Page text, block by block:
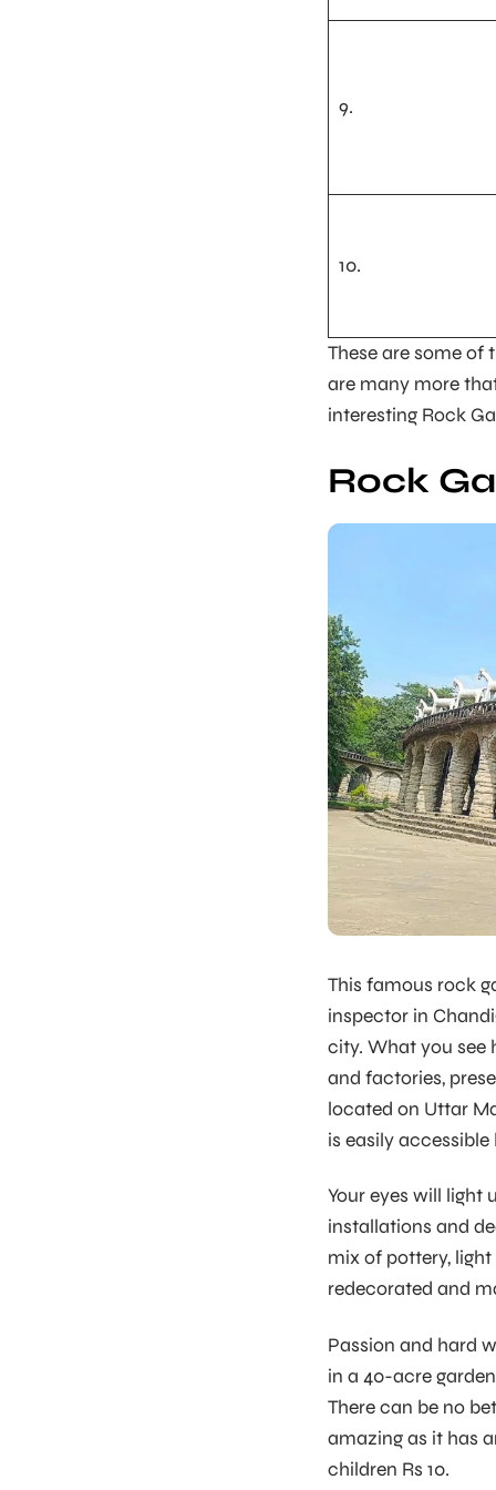
9.
10.
These are some of
are many more
interesting Rock
Rock
This famous rock
inspector in
city. What you see
and factories,
located on Uttar
is easily
Your eyes will light
installations and
mix of pottery,
redecorated and
Passion and hard
in a 40-acre
There can be no
amazing as it has
children Rs 10.